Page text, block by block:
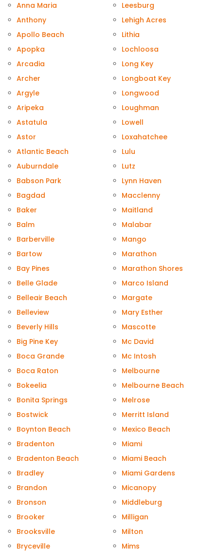
Anna Maria
Anthony
Apollo Beach
Apopka
Arcadia
Archer
Argyle
Aripeka
Astatula
Astor
Atlantic Beach
Auburndale
Babson Park
Bagdad
Baker
Balm
Barberville
Bartow
Bay Pines
Belle Glade
Belleair Beach
Belleview
Beverly Hills
Big Pine Key
Boca Grande
Boca Raton
Bokeelia
Bonita Springs
Bostwick
Boynton Beach
Bradenton
Bradenton Beach
Bradley
Brandon
Bronson
Brooker
Brooksville
Bryceville
Leesburg
Lehigh Acres
Lithia
Lochloosa
Long Key
Longboat Key
Longwood
Loughman
Lowell
Loxahatchee
Lulu
Lutz
Lynn Haven
Macclenny
Maitland
Malabar
Mango
Marathon
Marathon Shores
Marco Island
Margate
Mary Esther
Mascotte
Mc David
Mc Intosh
Melbourne
Melbourne Beach
Melrose
Merritt Island
Mexico Beach
Miami
Miami Beach
Miami Gardens
Micanopy
Middleburg
Milligan
Milton
Mims